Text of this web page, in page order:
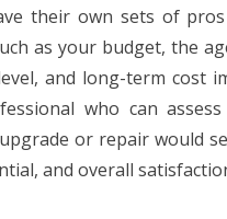
their own sets of
as your budget, the
and long-term cost
who can
or repair would
and overall